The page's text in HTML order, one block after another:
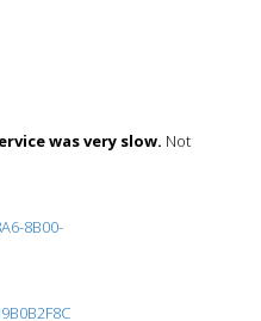
was very slow. Not